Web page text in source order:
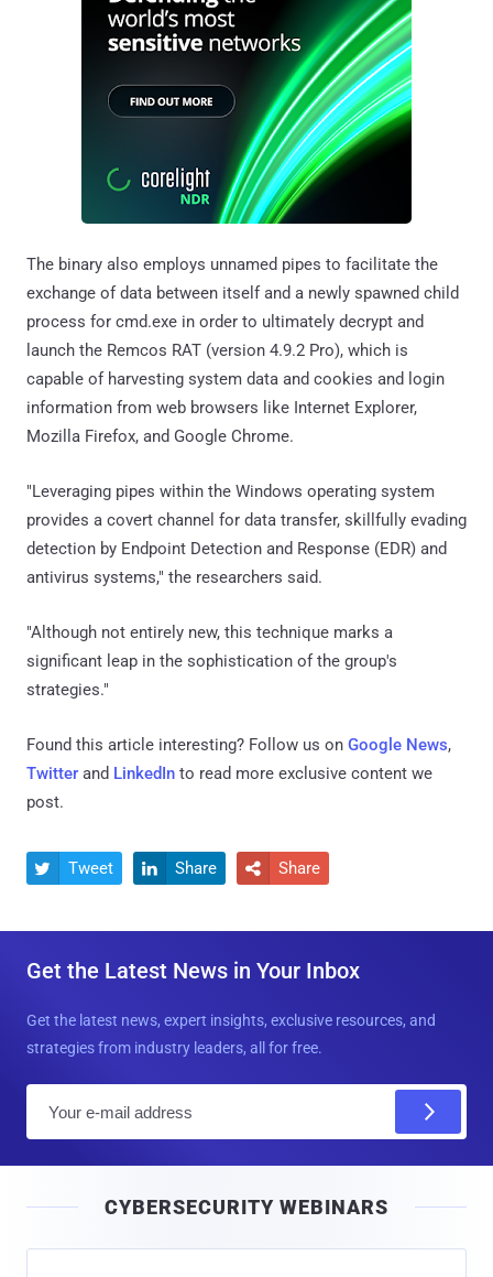
The binary also employs unnamed pipes to facilitate the
exchange of data between itself and a newly spawned child
process for cmd.exe in order to ultimately decrypt and
launch the Remcos RAT (version 4.9.2 Pro), which is
capable of harvesting system data and cookies and login
information from web browsers like Internet Explorer,
Mozilla Firefox, and Google Chrome.
"Leveraging pipes within the Windows operating system
provides a covert channel for data transfer, skillfully evading
detection by Endpoint Detection and Response (EDR) and
antivirus systems," the researchers said.
"Although not entirely new, this technique marks a
significant leap in the sophistication of the group's
strategies."
Found this article interesting? Follow us on Google News,
Twitter and LinkedIn to read more exclusive content we
post.
 Tweet  Share  Share
Get the Latest News in Your Inbox
Get the latest news, expert insights, exclusive resources, and
strategies from industry leaders, all for free.
l
CYBERSECURITY WEBINARS